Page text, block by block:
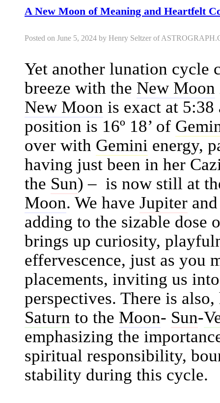
A New Moon of Meaning and Heartfelt
Posted on June 5, 2024 by Henry Seltzer of
Yet another lunation cycle
breeze with the New Moon
New Moon is exact at 5:38
position is 16º 18’ of
over with Gemini energy,
having just been in her
the Sun) – is now still at
Moon. We have Jupiter
adding to the sizable dose
brings up curiosity,
effervescence, just as you
placements, inviting us
perspectives. There is
Saturn to the Moon- Sun-
emphasizing the
spiritual responsibility,
stability during this cycle.